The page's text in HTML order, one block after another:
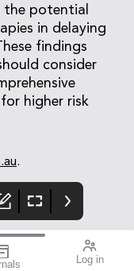
Log in
the potential
in delaying
findings
consider
higher risk
.